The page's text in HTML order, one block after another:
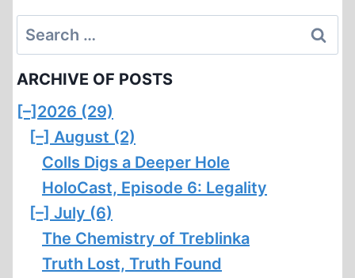
Search
for:
ARCHIVE OF POSTS
[–] 2026 (29)
[–] August (2)
Colls Digs a Deeper Hole
HoloCast, Episode 6: Legality
[–] July (6)
The Chemistry of Treblinka
Truth Lost, Truth Found